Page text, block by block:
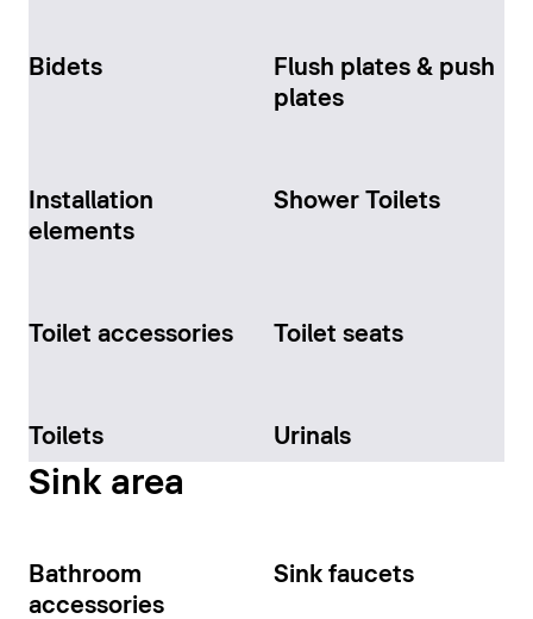
Bidets
Flush plates & push
plates
Installation
elements
Shower Toilets
Toilet accessories Toilet seats
Toilets Urinals
Sink area
Bathroom
accessories
Sink faucets